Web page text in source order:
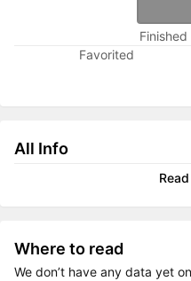
Finished
Favorited
All Info
Where to read
We don’t have any data yet